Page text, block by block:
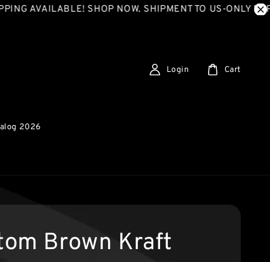
AVAILABLE! SHOP NOW. SHIPMENT TO US-ONLY
2026
Login Cart
Brown Kraft